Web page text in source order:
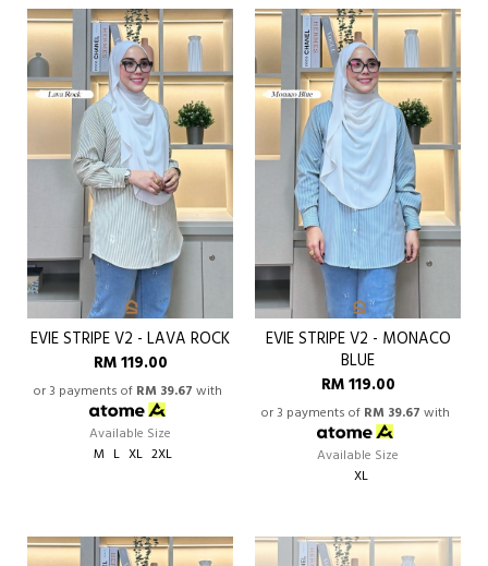
EVIE STRIPE V2 - LAVA ROCK
RM 119.00
or 3 payments of RM 39.67 with
Available Size
M L XL 2XL
EVIE STRIPE V2 - MONACO
BLUE
RM 119.00
or 3 payments of RM 39.67 with
Available Size
XL